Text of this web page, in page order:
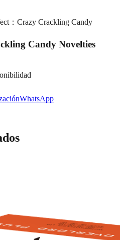
：Crazy Crackling Candy
Candy Novelties
WhatsApp